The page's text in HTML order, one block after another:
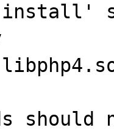
install'